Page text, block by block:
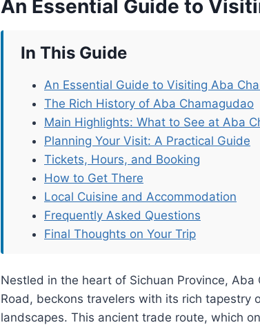
An Essential Guide to
In This Guide
An Essential Guide to Visiting Aba
The Rich History of Aba Chamagudao
Main Highlights: What to See at Aba
Planning Your Visit: A Practical Guide
Tickets, Hours, and Booking
How to Get There
Local Cuisine and Accommodation
Frequently Asked Questions
Final Thoughts on Your Trip
Nestled in the heart of Sichuan Province,
Road, beckons travelers with its rich tapestry
landscapes. This ancient trade route, which